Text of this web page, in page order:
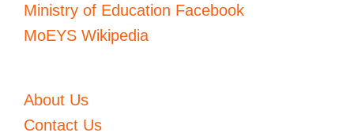
Ministry of Education Facebook
MoEYS Wikipedia
About Us
Contact Us